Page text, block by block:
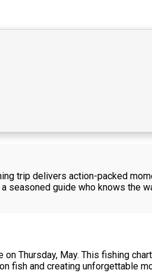
trip delivers action-packed
seasoned guide who knows the
Thursday, May. This fishing
fish and creating unforgettable